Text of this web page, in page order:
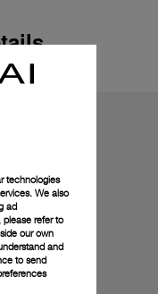
technologies
We also
ad
please refer to
our own
and
to send